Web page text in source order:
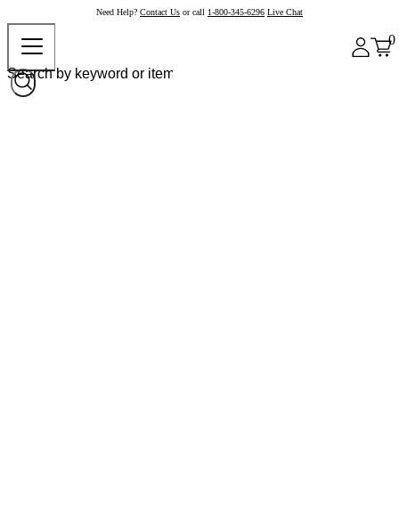
Need Help? Contact Us or call 1-800-345-6296 Live Chat
0